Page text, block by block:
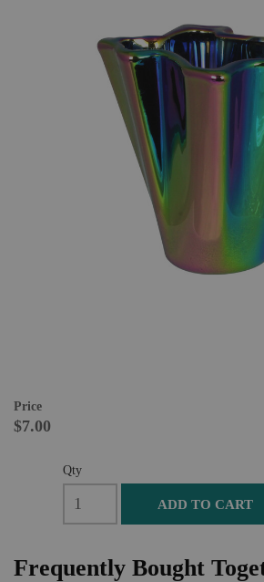
Price
$7.00
Qty
ADD TO CART
Frequently Bought